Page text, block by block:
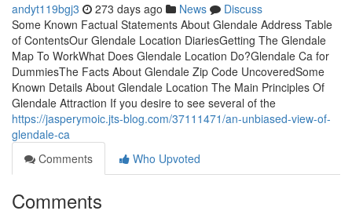
andyt119bgj3 273 days ago News
Discuss
Some Known Factual Statements About Glendale Address Table
of ContentsOur Glendale Location DiariesGetting The Glendale
Map To WorkWhat Does Glendale Location Do?Glendale Ca for
DummiesThe Facts About Glendale Zip Code UncoveredSome
Known Details About Glendale Location The Main Principles Of
Glendale Attraction If you desire to see several of the
https://jasperymoic.jts-blog.com/37111471/an-unbiased-view-of-
glendale-ca
Comments
Who Upvoted
Comments